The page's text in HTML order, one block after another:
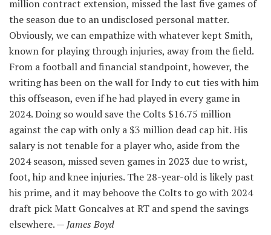
million contract extension, missed the last five games of
the season due to an undisclosed personal matter.
Obviously, we can empathize with whatever kept Smith,
known for playing through injuries, away from the field.
From a football and financial standpoint, however, the
writing has been on the wall for Indy to cut ties with him
this offseason, even if he had played in every game in
2024. Doing so would save the Colts $16.75 million
against the cap with only a $3 million dead cap hit. His
salary is not tenable for a player who, aside from the
2024 season, missed seven games in 2023 due to wrist,
foot, hip and knee injuries. The 28-year-old is likely past
his prime, and it may behoove the Colts to go with 2024
draft pick Matt Goncalves at RT and spend the savings
elsewhere. — James Boyd